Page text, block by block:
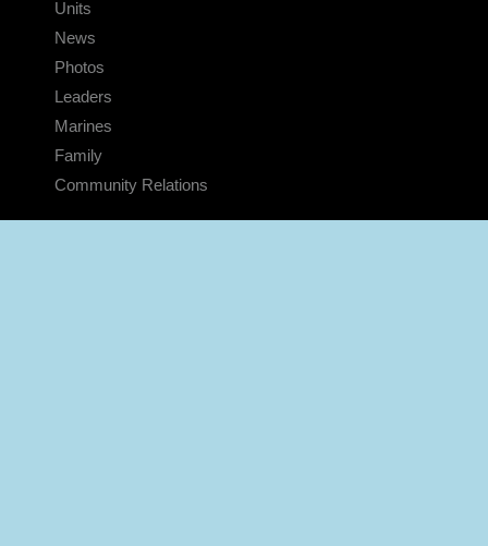
Units
News
Photos
Leaders
Marines
Family
Community Relations